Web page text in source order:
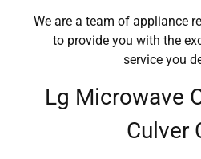
We are a team of appliance
to provide you with the
service you
Lg Microwave
Culver